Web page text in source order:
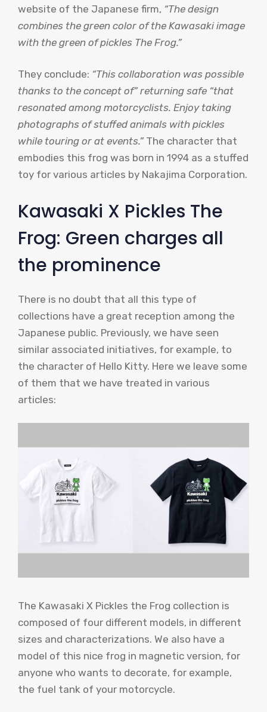
website of the Japanese firm, “The design
combines the green color of the Kawasaki image
with the green of pickles The Frog.”
They conclude: “This collaboration was possible
thanks to the concept of” returning safe “that
resonated among motorcyclists. Enjoy taking
photographs of stuffed animals with pickles
while touring or at events.” The character that
embodies this frog was born in 1994 as a stuffed
toy for various articles by Nakajima Corporation.
Kawasaki X Pickles The
Frog: Green charges all
the prominence
There is no doubt that all this type of
collections have a great reception among the
Japanese public. Previously, we have seen
similar associated initiatives, for example, to
the character of Hello Kitty. Here we leave some
of them that we have treated in various
articles:
The Kawasaki X Pickles the Frog collection is
composed of four different models, in different
sizes and characterizations. We also have a
model of this nice frog in magnetic version, for
anyone who wants to decorate, for example,
the fuel tank of your motorcycle.